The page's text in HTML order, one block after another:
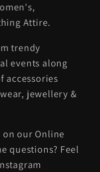
Attire.
trendy
events along
accessories
jewellery &
on our Online
questions? Feel